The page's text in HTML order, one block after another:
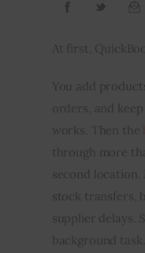
Inspiring
At first,
You add
orders, and
works. Then the
through more
second location.
stock transfers,
supplier delays.
background